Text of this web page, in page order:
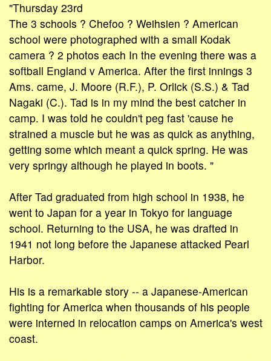
"Thursday 23rd
The 3 schools ? Chefoo ? Weihsien ? American
school were photographed with a small Kodak
camera ? 2 photos each In the evening there was a
softball England v America. After the first innings 3
Ams. came, J. Moore (R.F.), P. Orlick (S.S.) & Tad
Nagaki (C.). Tad is in my mind the best catcher in
camp. I was told he couldn't peg fast 'cause he
strained a muscle but he was as quick as anything,
getting some which meant a quick spring. He was
very springy although he played in boots. "
After Tad graduated from high school in 1938, he
went to Japan for a year in Tokyo for language
school. Returning to the USA, he was drafted in
1941 not long before the Japanese attacked Pearl
Harbor.
His is a remarkable story -- a Japanese-American
fighting for America when thousands of his people
were interned in relocation camps on America's west
coast.